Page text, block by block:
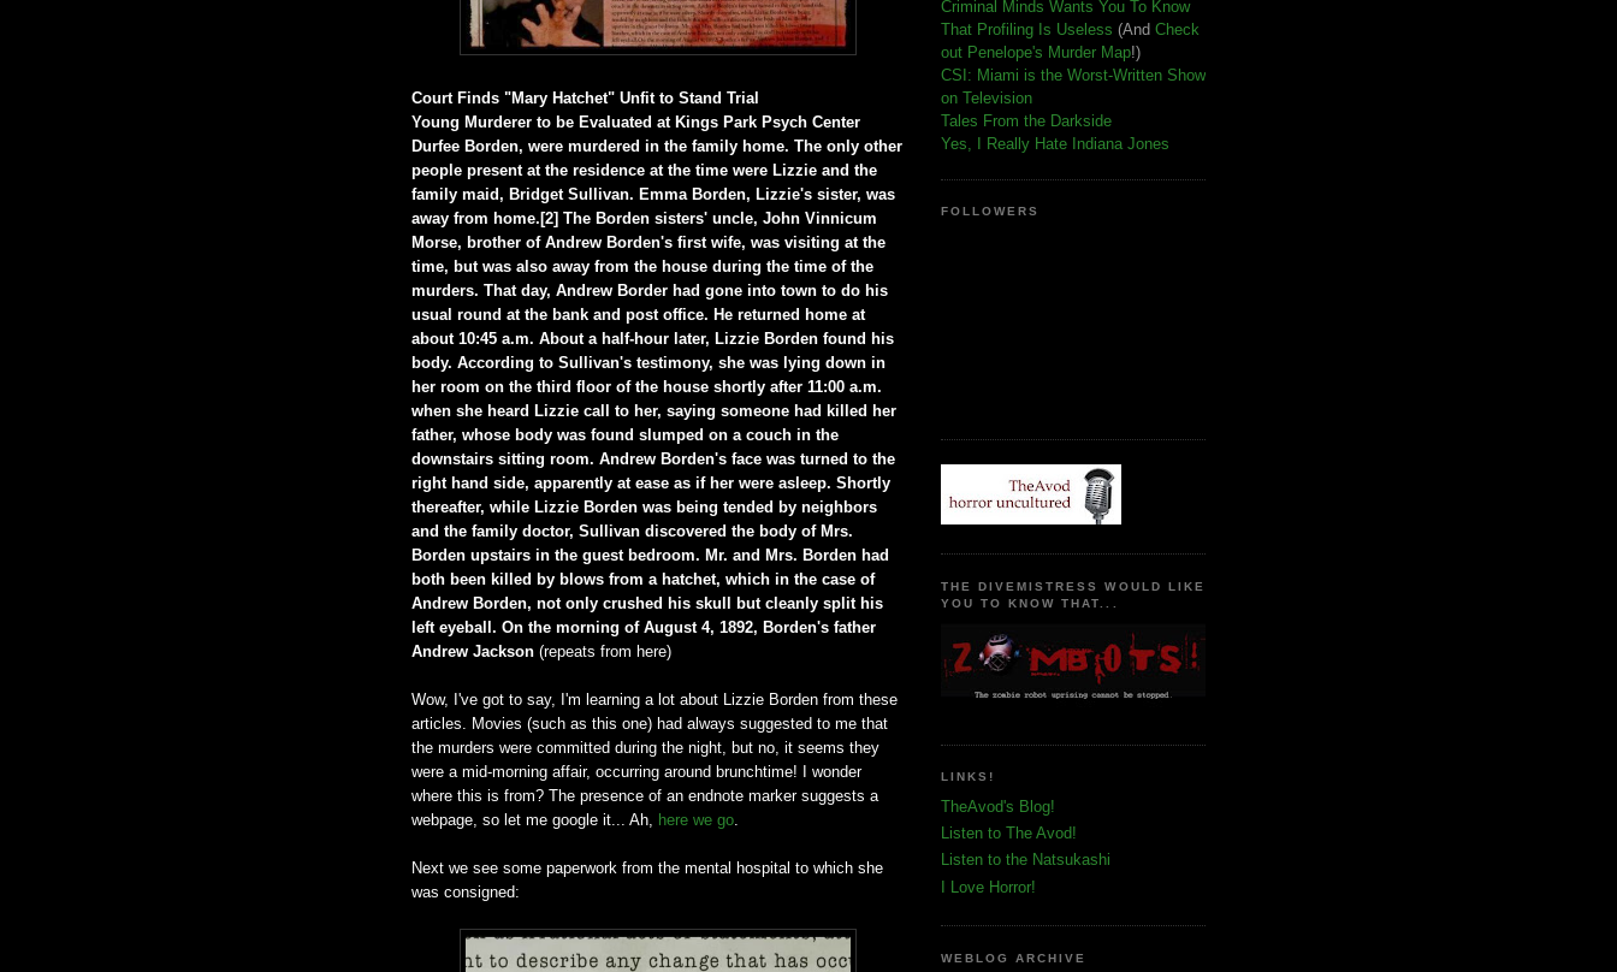
Court Finds "Mary Hatchet" Unfit to Stand Trial
Young Murderer to be Evaluated at Kings Park Psych Center
Durfee Borden, were murdered in the family home. The only other
people present at the residence at the time were Lizzie and the
family maid, Bridget Sullivan. Emma Borden, Lizzie's sister, was
away from home.[2] The Borden sisters' uncle, John Vinnicum
Morse, brother of Andrew Borden's first wife, was visiting at the
time, but was also away from the house during the time of the
murders. That day, Andrew Border had gone into town to do his
usual round at the bank and post office. He returned home at
about 10:45 a.m. About a half-hour later, Lizzie Borden found his
body. According to Sullivan's testimony, she was lying down in
her room on the third floor of the house shortly after 11:00 a.m.
when she heard Lizzie call to her, saying someone had killed her
father, whose body was found slumped on a couch in the
downstairs sitting room. Andrew Borden's face was turned to the
right hand side, apparently at ease as if her were asleep. Shortly
thereafter, while Lizzie Borden was being tended by neighbors
and the family doctor, Sullivan discovered the body of Mrs.
Borden upstairs in the guest bedroom. Mr. and Mrs. Borden had
both been killed by blows from a hatchet, which in the case of
Andrew Borden, not only crushed his skull but cleanly split his
left eyeball. On the morning of August 4, 1892, Borden's father
Andrew Jackson (repeats from here)
Wow, I've got to say, I'm learning a lot about Lizzie Borden from these
articles. Movies (such as this one) had always suggested to me that
the murders were committed during the night, but no, it seems they
were a mid-morning affair, occurring around brunchtime! I wonder
where this is from? The presence of an endnote marker suggests a
webpage, so let me google it... Ah, here we go
Next we see some paperwork from the mental hospital to which she
was consigned:
Criminal Minds Wants You To Know
That Profiling Is Useless (And Check
out Penelope's Murder Map!)
CSI: Miami is the Worst-Written Show
on Television
Tales From the Darkside
Yes, I Really Hate Indiana Jones
FOLLOWERS
THE DIVEMISTRESS WOULD LIKE
YOU TO KNOW THAT...
LINKS!
TheAvod's Blog!
Listen to The Avod!
Listen to the Natsukashi
I Love Horror!
WEBLOG ARCHIVE